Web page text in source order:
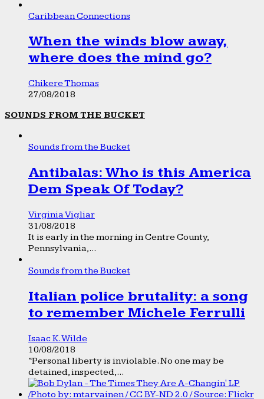
Caribbean Connections
When the winds blow away,
where does the mind go?
Chikere Thomas
27/08/2018
SOUNDS FROM THE BUCKET
Sounds from the Bucket
Antibalas: Who is this America
Dem Speak Of Today?
Virginia Vigliar
31/08/2018
It is early in the morning in Centre County,
Pennsylvania,...
Sounds from the Bucket
Italian police brutality: a song
to remember Michele Ferrulli
Isaac K. Wilde
10/08/2018
“Personal liberty is inviolable. No one may be
detained, inspected,...